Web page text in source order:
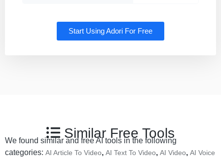
Start Using Adori For Free
Similar Free Tools
We found similar and free AI tools in the following
categories: AI Article To Video, AI Text To Video, AI Video, AI Voice